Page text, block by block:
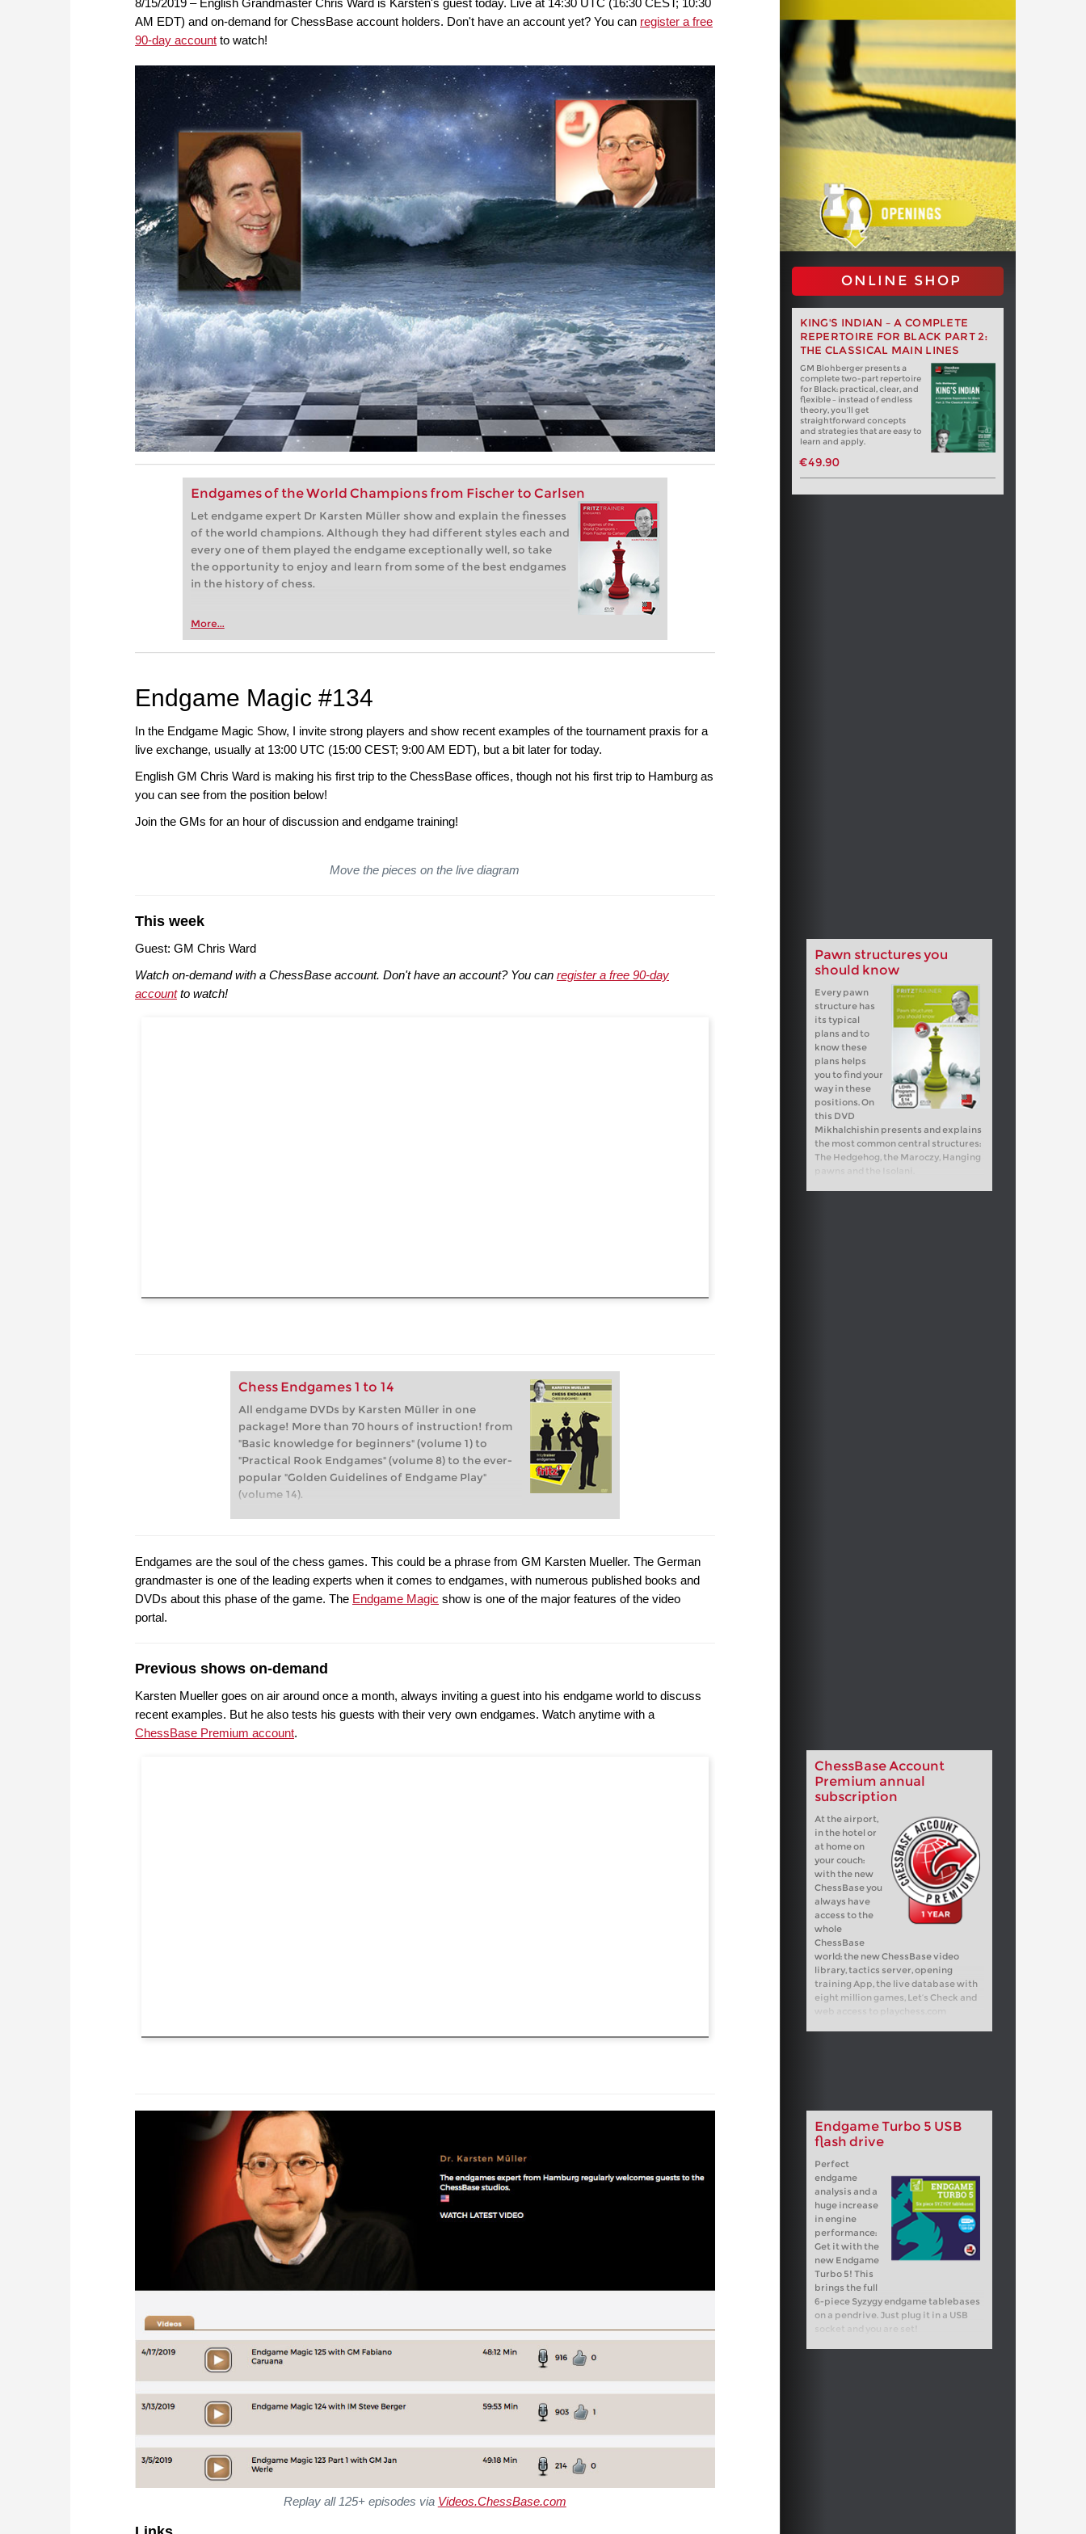
AM EDT) and on-demand for ChessBase account holders. Don't have an account yet? You can register a free
90-day account to watch!
Endgames of the World Champions from Fischer to Carlsen
Let endgame expert Dr Karsten Müller show and explain the finesses
of the world champions. Although they had different styles each and
every one of them played the endgame exceptionally well, so take
the opportunity to enjoy and learn from some of the best endgames
in the history of chess.
More...
ONLINE SHOP
KING'S INDIAN – A COMPLETE
REPERTOIRE FOR BLACK PART 2:
THE CLASSICAL MAIN LINES
GM Blohberger presents a
complete two-part repertoire
for Black: practical, clear, and
flexible – instead of endless
theory, you’ll get
straightforward concepts
and strategies that are easy to
learn and apply.
€49.90
Endgame Magic #134
In the Endgame Magic Show, I invite strong players and show recent examples of the tournament praxis for a
live exchange, usually at 13:00 UTC (15:00 CEST; 9:00 AM EDT), but a bit later for today.
English GM Chris Ward is making his first trip to the ChessBase offices, though not his first trip to Hamburg as
you can see from the position below!
Join the GMs for an hour of discussion and endgame training!
Move the pieces on the live diagram
This week
Pawn structures you
should know
Every pawn
structure has
its typical
plans and to
know these
plans helps
you to find your
way in these
positions. On
this DVD
Mikhalchishin presents and explains
the most common central structures:
The Hedgehog, the Maroczy, Hanging
pawns and the Isolani.
Guest: GM Chris Ward
Watch on-demand with a ChessBase account. Don't have an account? You can register a free 90-day
accountto watch!
Chess Endgames 1 to 14
All endgame DVDs by Karsten Müller in one
package! More than 70 hours of instruction! from
"Basic knowledge for beginners" (volume 1) to
"Practical Rook Endgames" (volume 8) to the ever-
popular "Golden Guidelines of Endgame Play"
(volume 14).
Endgames are the soul of the chess games. This could be a phrase from GM Karsten Mueller. The German
grandmaster is one of the leading experts when it comes to endgames, with numerous published books and
DVDs about this phase of the game. The Endgame Magic show is one of the major features of the video
portal.
Previous shows on-demand
Karsten Mueller goes on air around once a month, always inviting a guest into his endgame world to discuss
recent examples. But he also tests his guests with their very own endgames. Watch anytime with a
ChessBase Premium account.
ChessBase Account
Premium annual
subscription
At the airport,
in the hotel or
at home on
your couch:
with the new
ChessBase you
always have
access to the
whole
ChessBase
world: the new ChessBase video
library, tactics server, opening
training App, the live database with
eight million games, Let’s Check and
Endgame Turbo 5 USB
flash drive
Perfect
endgame
analysis and a
huge increase
in engine
performance:
Get it with the
new Endgame
Turbo 5! This
brings the full
6-piece Syzygy endgame tablebases
on a pendrive. Just plug it in a USB
socket and you are set!
Replay all 125+ episodes via Videos.ChessBase.com